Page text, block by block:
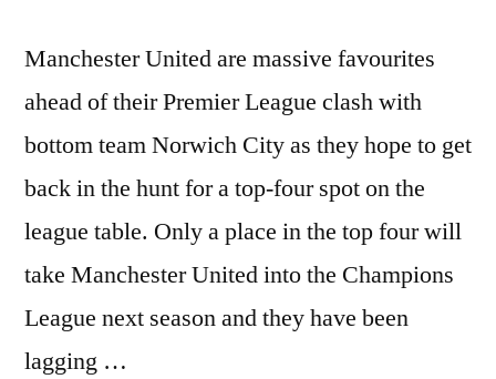
Manchester United are massive favourites
ahead of their Premier League clash with
bottom team Norwich City as they hope to get
back in the hunt for a top-four spot on the
league table. Only a place in the top four will
take Manchester United into the Champions
League next season and they have been
lagging …